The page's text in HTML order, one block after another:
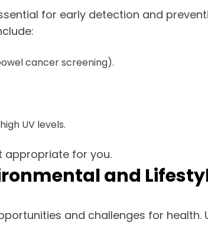
for early detection and
cancer screening).
UV levels.
appropriate for you.
and
and challenges for